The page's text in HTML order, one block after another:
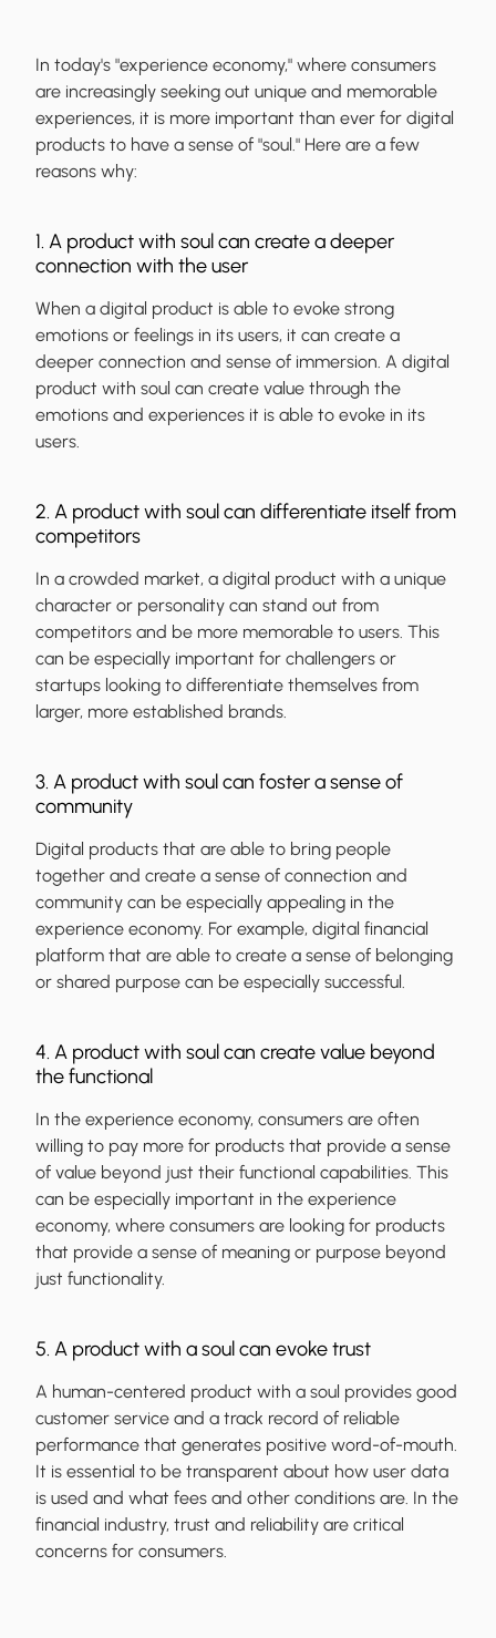
In today's "experience economy," where consumers
are increasingly seeking out unique and memorable
experiences, it is more important than ever for digital
products to have a sense of "soul." Here are a few
reasons why:
1. A product with soul can create a deeper
connection with the user
When a digital product is able to evoke strong
emotions or feelings in its users, it can create a
deeper connection and sense of immersion. A digital
product with soul can create value through the
emotions and experiences it is able to evoke in its
users.
2. A product with soul can differentiate itself from
competitors
In a crowded market, a digital product with a unique
character or personality can stand out from
competitors and be more memorable to users. This
can be especially important for challengers or
startups looking to differentiate themselves from
larger, more established brands.
3. A product with soul can foster a sense of
community
Digital products that are able to bring people
together and create a sense of connection and
community can be especially appealing in the
experience economy. For example, digital financial
platform that are able to create a sense of belonging
or shared purpose can be especially successful.
4. A product with soul can create value beyond
the functional
In the experience economy, consumers are often
willing to pay more for products that provide a sense
of value beyond just their functional capabilities. This
can be especially important in the experience
economy, where consumers are looking for products
that provide a sense of meaning or purpose beyond
just functionality.
5. A product with a soul can evoke trust
A human-centered product with a soul provides good
customer service and a track record of reliable
performance that generates positive word-of-mouth.
It is essential to be transparent about how user data
is used and what fees and other conditions are. In the
financial industry, trust and reliability are critical
concerns for consumers.